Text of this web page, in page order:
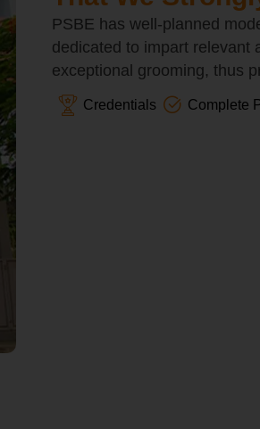
PSBE has well-planned
dedicated to impart relevant
exceptional grooming, thus
Credentials Complete